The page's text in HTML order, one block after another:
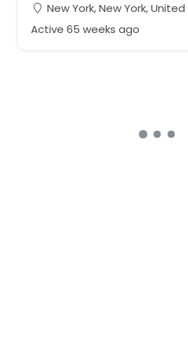
New York, New York,
Active 65 weeks ago